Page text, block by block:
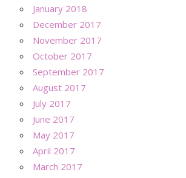
January 2018
December 2017
November 2017
October 2017
September 2017
August 2017
July 2017
June 2017
May 2017
April 2017
March 2017